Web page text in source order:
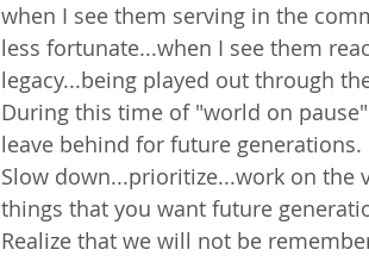
when I see them serving in the
less fortunate...when I see them
legacy...being played out through
During this time of "world on
leave behind for future generations.
Slow down...prioritize...work on the
things that you want future
Realize that we will not be